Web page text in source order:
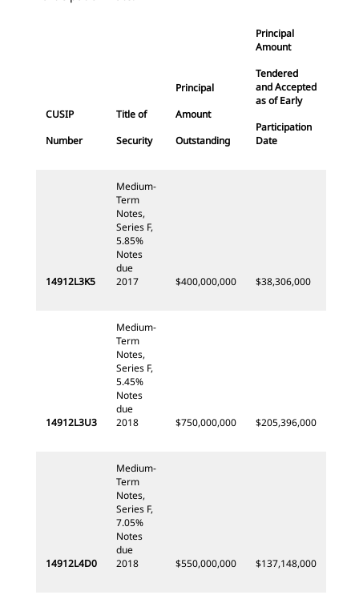
CUSIP
Number
Title of
Security
Principal
Amount
Outstanding
Principal
Amount
Tendered
and Accepted
as of Early
Participation
Date
14912L3K5
Medium-
Term
Notes,
Series F,
5.85%
Notes
due
2017
$400,000,000 $38,306,000
14912L3U3
Medium-
Term
Notes,
Series F,
5.45%
Notes
due
2018
$750,000,000 $205,396,000
14912L4D0
Medium-
Term
Notes,
Series F,
7.05%
Notes
due
2018
$550,000,000 $137,148,000